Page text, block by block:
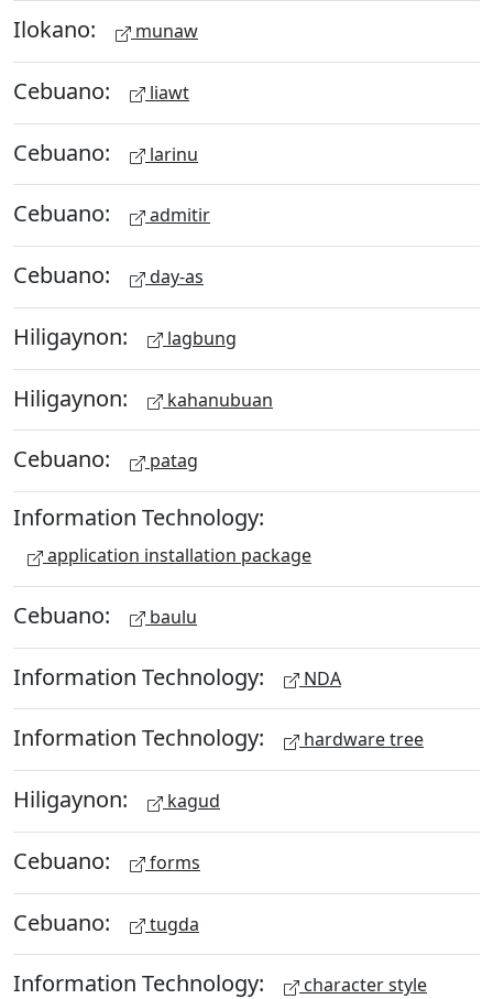
Ilokano: munaw
Cebuano: liawt
Cebuano: larinu
Cebuano: admitir
Cebuano: day-as
Hiligaynon: lagbung
Hiligaynon: kahanubuan
Cebuano: patag
Information Technology:
application installation package
Cebuano: baulu
Information Technology: NDA
Information Technology: hardware tree
Hiligaynon: kagud
Cebuano: forms
Cebuano: tugda
Information Technology: character style